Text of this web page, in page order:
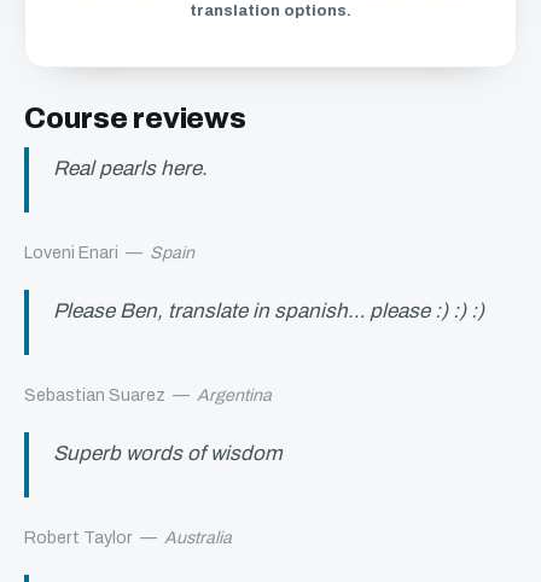
translation options.
Course reviews
Real pearls here.
Loveni Enari — Spain
Please Ben, translate in spanish… please :) :) :)
Sebastian Suarez — Argentina
Superb words of wisdom
Robert Taylor — Australia